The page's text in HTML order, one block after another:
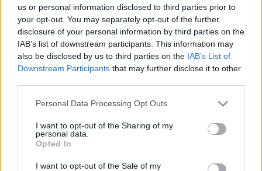
us or personal information disclosed to third parties prior to
your opt-out. You may separately opt-out of the further
disclosure of your personal information by third parties on the
IAB’s list of downstream participants. This information may
also be disclosed by us to third parties on the IAB’s List of
Downstream Participants that may further disclose it to other
Personal Data Processing Opt Outs
I want to opt-out of the Sharing of my
personal data.
Opted In
I want to opt-out of the Sale of my